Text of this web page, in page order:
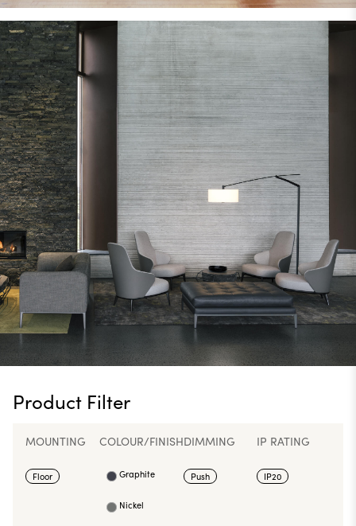
Product Filter
MOUNTING
Floor
COLOUR/FINISH
Graphite
Nickel
DIMMING
Push
IP RATING
IP20